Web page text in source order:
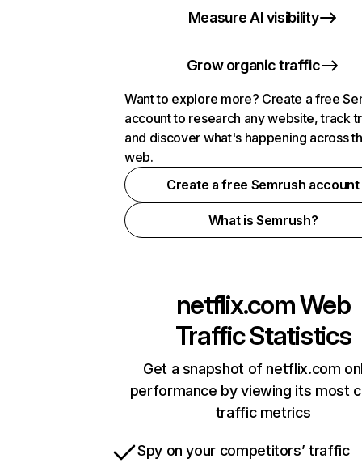
Measure AI visibility
Grow organic traffic
Want to explore more? Create a free
account to research any website, track
and discover what's happening across
web.
Create a free Semrush account
What is Semrush?
netflix.comWeb
Traffic Statistics
Get a snapshot of netflix.com
performance by viewing its most
traffic metrics
Spy on your competitors’ traffic